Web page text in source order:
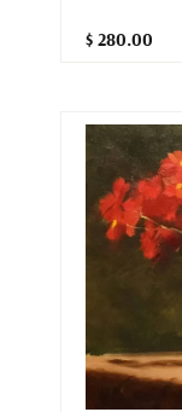
$ 280.00